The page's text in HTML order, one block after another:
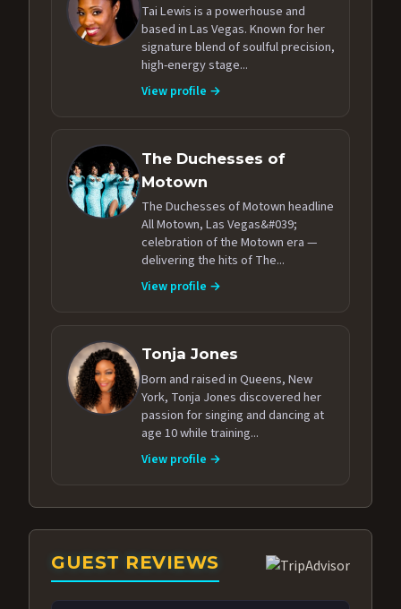
Tai Lewis is a powerhouse and
based in Las Vegas. Known for her
signature blend of soulful precision,
high-energy stage...
View profile →
The Duchesses of
Motown
The Duchesses of Motown headline
All Motown, Las Vegas&#039;
celebration of the Motown era —
delivering the hits of The...
View profile →
Tonja Jones
Born and raised in Queens, New
York, Tonja Jones discovered her
passion for singing and dancing at
age 10 while training...
View profile →
GUEST REVIEWS